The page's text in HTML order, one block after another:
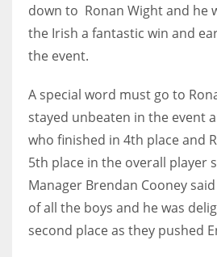
MIN
DEN
24
PIT
20
down to Ronan Wight and he
the Irish a fantastic win and
the event.
A special word must go to
stayed unbeaten in the event
who finished in 4th place and
5th place in the overall player
Manager Brendan Cooney
of all the boys and he was
second place as they pushed